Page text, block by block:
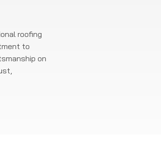
roofing
to
on